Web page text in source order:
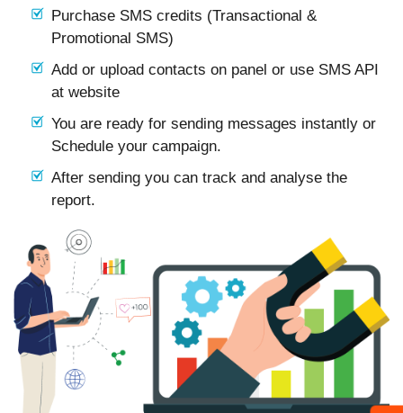
Purchase SMS credits (Transactional &
Promotional SMS)
Add or upload contacts on panel or use SMS API
at website
You are ready for sending messages instantly or
Schedule your campaign.
After sending you can track and analyse the
report.